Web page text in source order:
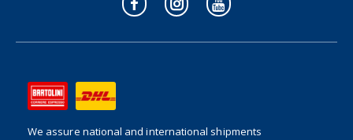
We assure national and international shipments